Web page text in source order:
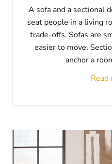
A sofa and a sectional
seat people in a living
trade-offs. Sofas are
easier to move.
anchor a
Read